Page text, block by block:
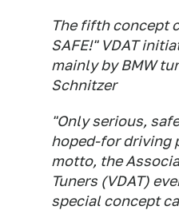
The fifth concept
SAFE!" VDAT
mainly by BMW
Schnitzer
"Only serious,
hoped-for driving
motto, the
Tuners (VDAT)
special concept